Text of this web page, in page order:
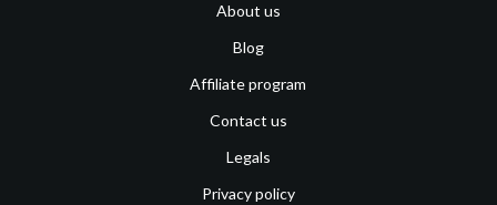
About us
Blog
Affiliate program
Contact us
Legals
Privacy policy